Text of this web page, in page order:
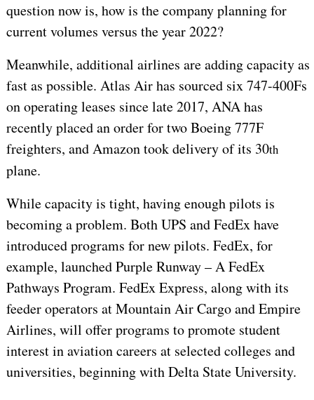
question now is, how is the company planning for
current volumes versus the year 2022?
Meanwhile, additional airlines are adding capacity as
fast as possible. Atlas Air has sourced six 747-400Fs
on operating leases since late 2017, ANA has
recently placed an order for two Boeing 777F
freighters, and Amazon took delivery of its 30th
plane.
While capacity is tight, having enough pilots is
becoming a problem. Both UPS and FedEx have
introduced programs for new pilots. FedEx, for
example, launched Purple Runway – A FedEx
Pathways Program. FedEx Express, along with its
feeder operators at Mountain Air Cargo and Empire
Airlines, will offer programs to promote student
interest in aviation careers at selected colleges and
universities, beginning with Delta State University.